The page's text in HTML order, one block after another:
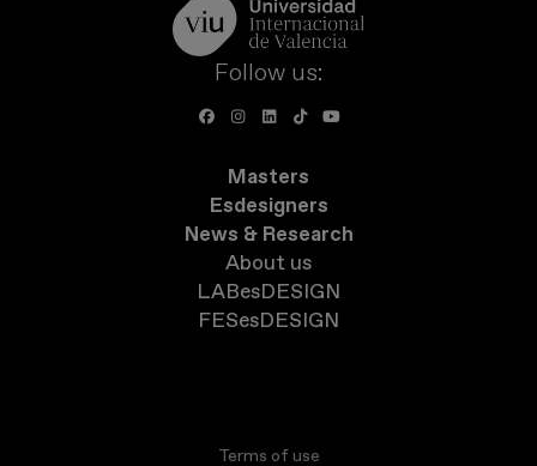
Follow us:
Masters
Esdesigners
News & Research
About us
LABesDESIGN
FESesDESIGN
Terms of use